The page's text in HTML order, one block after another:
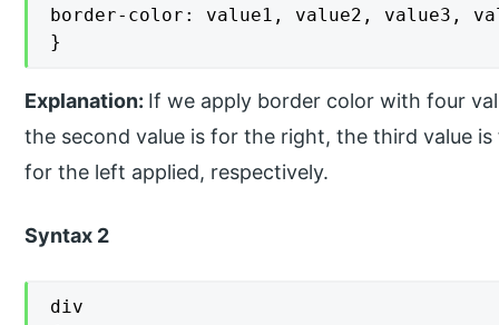
border-color: value1, value2, value3,
}
Explanation: If we apply border color with four
the second value is for the right, the third value
for the left applied, respectively.
Syntax 2
div